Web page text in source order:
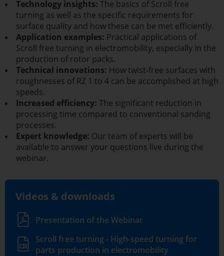
Technology insights:The basics of Scroll free
turning as well as the specific requirements for
surface quality and how these can be met efficiently.
Application examples: Practical applications of
Scroll free turning in electromobility, especially in the
production of rotor packs.
Technical innovations: How twist-free surfaces with
roughnesses of RZ 1 to 4 can be accomplished at high
speeds.
Increased efficiency:The significant reduction in
processing time compared to conventional sanding
processes.
Expert knowledge: Our team of experts will be
available to answer your questions live during the
webinar.
Videos & downloads
Presentation of the Webinar
Scroll free turning - High-speed turning for
parts production in electromobility